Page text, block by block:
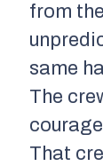
from
same
The
That